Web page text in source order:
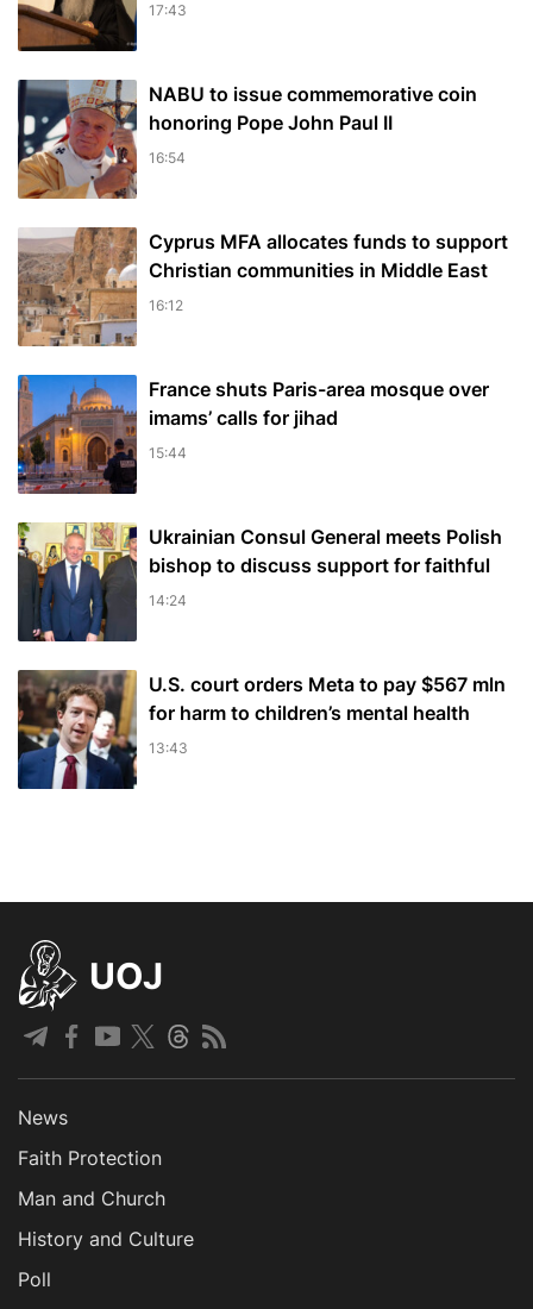
17:43
NABU to issue commemorative coin
honoring Pope John Paul II
16:54
Cyprus MFA allocates funds to support
Christian communities in Middle East
16:12
France shuts Paris-area mosque over
imams’ calls for jihad
15:44
Ukrainian Consul General meets Polish
bishop to discuss support for faithful
14:24
U.S. court orders Meta to pay $567 mln
for harm to children’s mental health
13:43
UOJ
News
Faith Protection
Man and Church
History and Culture
Poll